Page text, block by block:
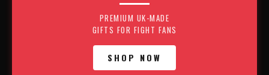
PREMIUM UK-MADE
GIFTS FOR FIGHT FANS
SHOP NOW